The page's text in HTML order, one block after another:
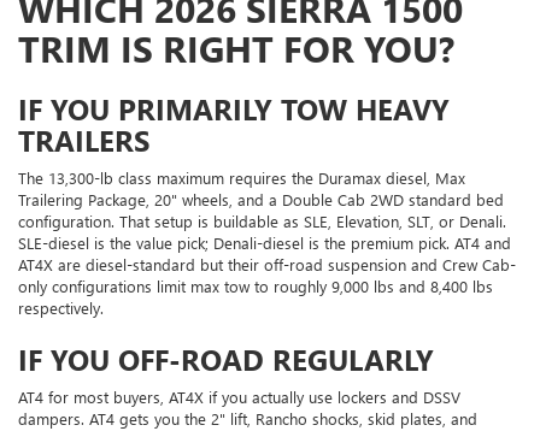
TRIM IS RIGHT FOR YOU?
IF YOU PRIMARILY TOW HEAVY
TRAILERS
The 13,300-lb class maximum requires the Duramax diesel, Max
Trailering Package, 20" wheels, and a Double Cab 2WD standard bed
configuration. That setup is buildable as SLE, Elevation, SLT, or Denali.
SLE-diesel is the value pick; Denali-diesel is the premium pick. AT4 and
AT4X are diesel-standard but their off-road suspension and Crew Cab-
only configurations limit max tow to roughly 9,000 lbs and 8,400 lbs
respectively.
IF YOU OFF-ROAD REGULARLY
AT4 for most buyers, AT4X if you actually use lockers and DSSV
dampers. AT4 gets you the 2" lift, Rancho shocks, skid plates, and